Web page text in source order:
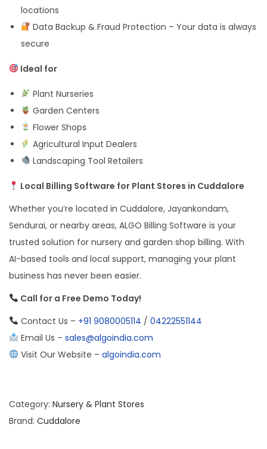
locations
Data Backup & Fraud Protection – Your data is always
secure
Ideal for
Plant Nurseries
Garden Centers
Flower Shops
Agricultural Input Dealers
Landscaping Tool Retailers
Local Billing Software for Plant Stores in Cuddalore
Whether you’re located in Cuddalore, Jayankondam,
Sendurai, or nearby areas, ALGO Billing Software is your
trusted solution for nursery and garden shop billing. With
AI-based tools and local support, managing your plant
business has never been easier.
Call for a Free Demo Today!
Contact Us – +91 9080005114 / 04222551144
Email Us – sales@algoindia.com
Visit Our Website – algoindia.com
Category: Nursery & Plant Stores
Brand: Cuddalore